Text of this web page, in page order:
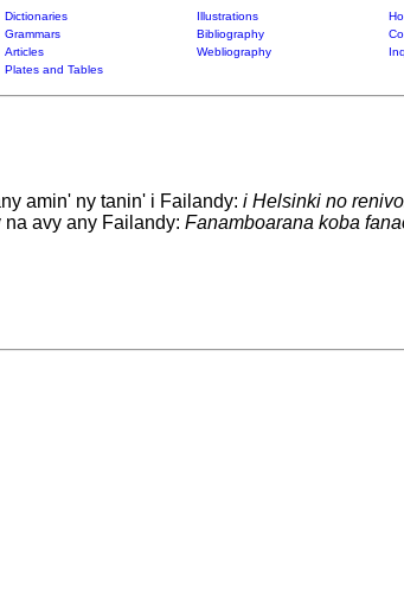
Dictionaries Illustrations
Grammars Bibliography
Articles Webliography
Plates and Tables
amin' ny tanin' i Failandy: i Helsinki no
avy any Failandy: Fanamboarana koba